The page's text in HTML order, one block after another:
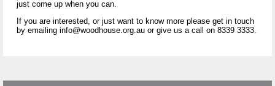
just come up when you can.
If you are interested, or just want to know more please get in touch
by emailing info@woodhouse.org.au or give us a call on 8339 3333.